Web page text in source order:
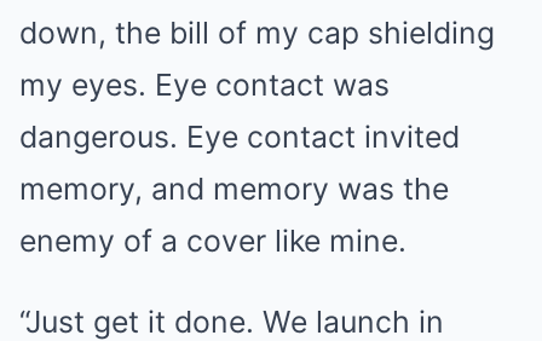
down, the bill of my cap shielding
my eyes. Eye contact was
dangerous. Eye contact invited
memory, and memory was the
enemy of a cover like mine.
“Just get it done. We launch in